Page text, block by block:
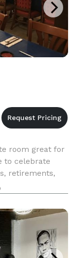
room great for
to celebrate
retirements,
and all your